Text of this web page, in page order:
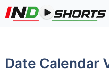
Skip
to
Date Calendar